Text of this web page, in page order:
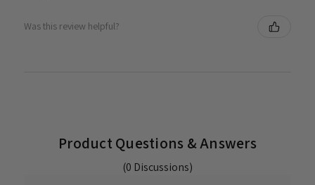
Was this review helpful?
Product Questions & Answers
(0 Discussions)